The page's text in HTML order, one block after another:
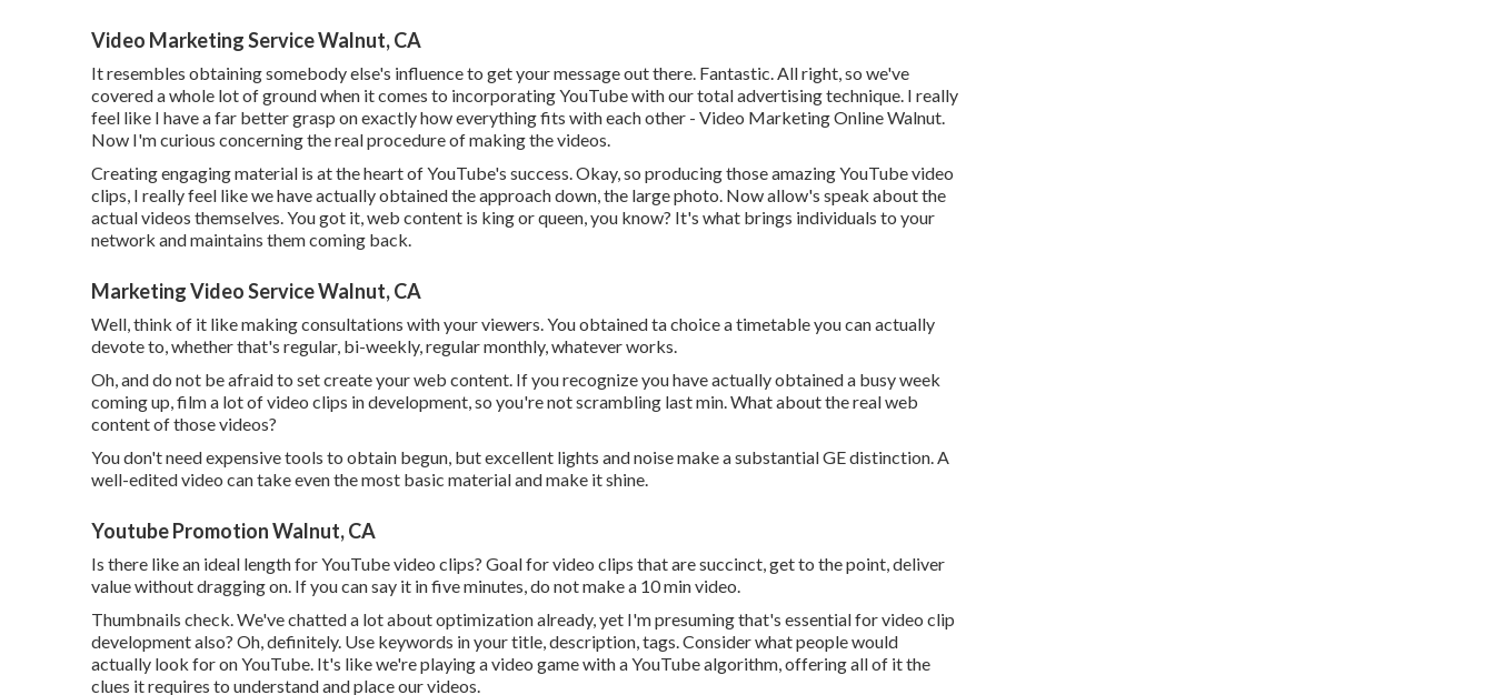
Video Marketing Service Walnut, CA
It resembles obtaining somebody else's influence to get your message out there. Fantastic. All right, so we've
covered a whole lot of ground when it comes to incorporating YouTube with our total advertising technique. I really
feel like I have a far better grasp on exactly how everything fits with each other - Video Marketing Online Walnut.
Now I'm curious concerning the real procedure of making the videos.
Creating engaging material is at the heart of YouTube's success. Okay, so producing those amazing YouTube video
clips, I really feel like we have actually obtained the approach down, the large photo. Now allow's speak about the
actual videos themselves. You got it, web content is king or queen, you know? It's what brings individuals to your
network and maintains them coming back.
Marketing Video Service Walnut, CA
Well, think of it like making consultations with your viewers. You obtained ta choice a timetable you can actually
devote to, whether that's regular, bi-weekly, regular monthly, whatever works.
Oh, and do not be afraid to set create your web content. If you recognize you have actually obtained a busy week
coming up, film a lot of video clips in development, so you're not scrambling last min. What about the real web
content of those videos?
You don't need expensive tools to obtain begun, but excellent lights and noise make a substantial GE distinction. A
well-edited video can take even the most basic material and make it shine.
Youtube Promotion Walnut, CA
Is there like an ideal length for YouTube video clips? Goal for video clips that are succinct, get to the point, deliver
value without dragging on. If you can say it in five minutes, do not make a 10 min video.
Thumbnails check. We've chatted a lot about optimization already, yet I'm presuming that's essential for video clip
development also? Oh, definitely. Use keywords in your title, description, tags. Consider what people would
actually look for on YouTube. It's like we're playing a video game with a YouTube algorithm, offering all of it the
clues it requires to understand and place our videos.